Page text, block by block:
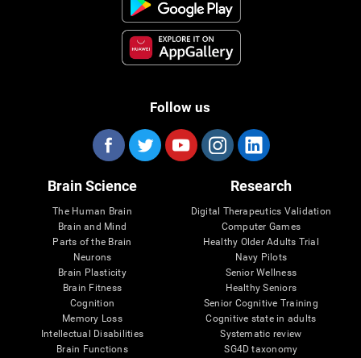
Follow us
Brain Science
The Human Brain
Brain and Mind
Parts of the Brain
Neurons
Brain Plasticity
Brain Fitness
Cognition
Memory Loss
Intellectual Disabilities
Brain Functions
Research
Digital Therapeutics Validation
Computer Games
Healthy Older Adults Trial
Navy Pilots
Senior Wellness
Healthy Seniors
Senior Cognitive Training
Cognitive state in adults
Systematic review
SG4D taxonomy